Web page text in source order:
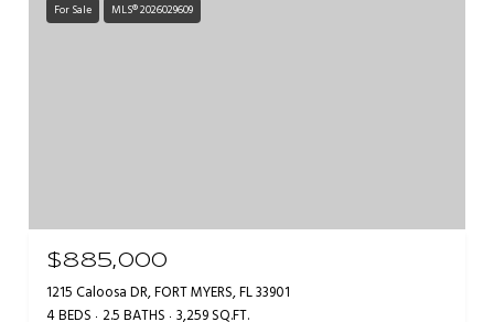
For Sale MLS® 2026029609
$885,000
1215 Caloosa DR, FORT MYERS, FL 33901
4 BEDS 2.5 BATHS 3,259 SQ.FT.